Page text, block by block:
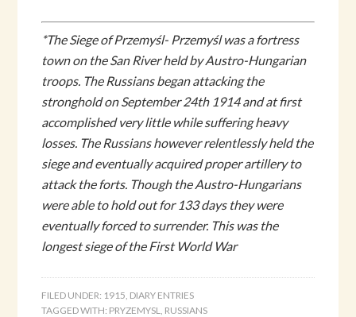
*The Siege of Przemyśl- Przemyśl was a fortress
town on the San River held by Austro-Hungarian
troops. The Russians began attacking the
stronghold on September 24th 1914 and at first
accomplished very little while suffering heavy
losses. The Russians however relentlessly held the
siege and eventually acquired proper artillery to
attack the forts. Though the Austro-Hungarians
were able to hold out for 133 days they were
eventually forced to surrender. This was the
longest siege of the First World War
FILED UNDER: 1915, DIARY ENTRIES
TAGGED WITH: PRYZEMYSL, RUSSIANS